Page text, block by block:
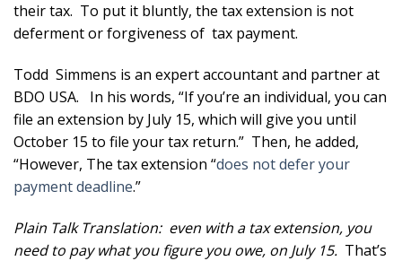
their tax. To put it bluntly, the tax extension is not
deferment or forgiveness of tax payment.
Todd Simmens is an expert accountant and partner at
BDO USA. In his words, “If you’re an individual, you can
file an extension by July 15, which will give you until
October 15 to file your tax return.” Then, he added,
“However, The tax extension “does not defer your
payment deadline.”
Plain Talk Translation: even with a tax extension, you
need to pay what you figure you owe, on July 15. That’s